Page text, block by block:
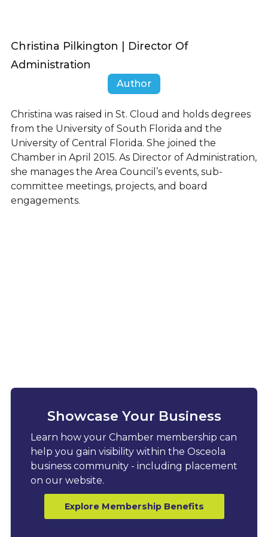
Christina Pilkington | Director Of
Administration
Author
Christina was raised in St. Cloud and holds degrees
from the University of South Florida and the
University of Central Florida. She joined the
Chamber in April 2015. As Director of Administration,
she manages the Area Council’s events, sub-
committee meetings, projects, and board
engagements.
Showcase Your Business
Learn how your Chamber membership can
help you gain visibility within the Osceola
business community - including placement
on our website.
Explore Membership Benefits